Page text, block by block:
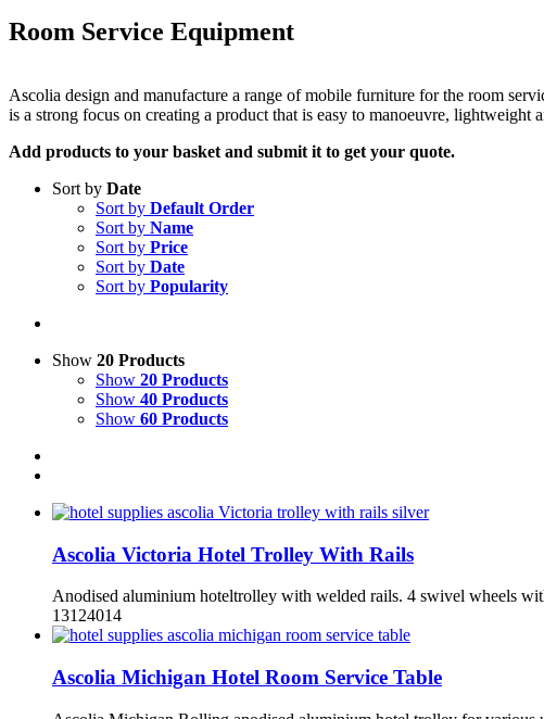
Room Service Equipment
Ascolia design and manufacture a range of mobile furniture for the room
is a strong focus on creating a product that is easy to manoeuvre, lightweight
Add products to your basket and submit it to get your quote.
Sort by Date
Sort by Default Order
Sort by Name
Sort by Price
Sort by Date
Sort by Popularity
Show 20 Products
Show 20 Products
Show 40 Products
Show 60 Products
Ascolia Victoria Hotel Trolley With Rails
Anodised aluminium hoteltrolley with welded rails. 4 swivel wheels
13124014
Ascolia Michigan Hotel Room Service Table